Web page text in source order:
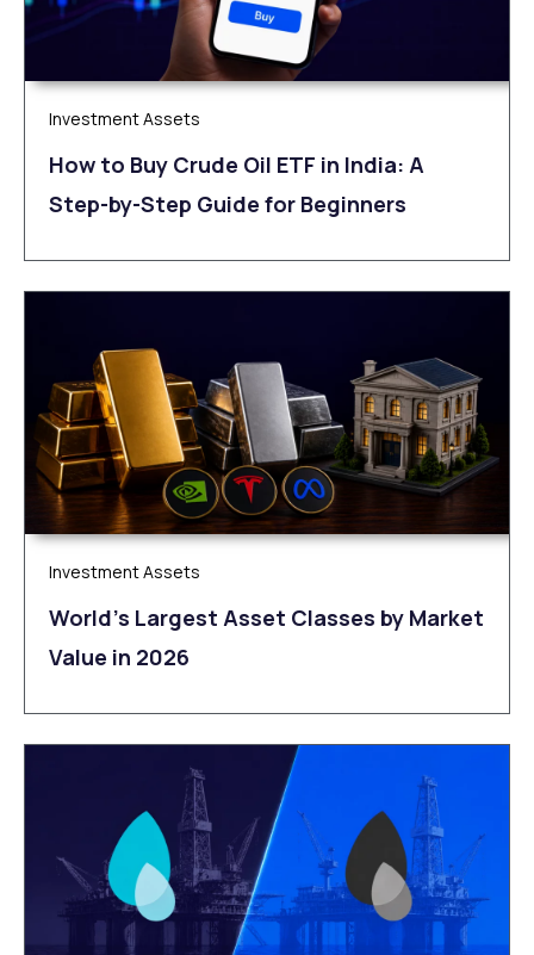
Investment Assets
How to Buy Crude Oil ETF in India: A
Step-by-Step Guide for Beginners
Investment Assets
World’s Largest Asset Classes by Market
Value in 2026